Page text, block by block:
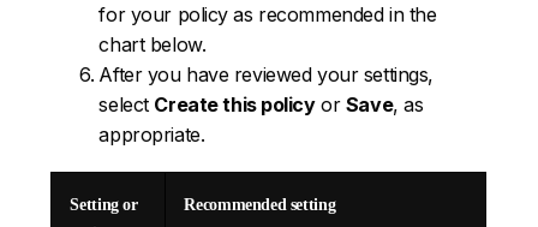
for your policy as recommended in the
chart below.
After you have reviewed your settings,
select Create this policyor Save, as
appropriate.
Setting or
Recommended setting